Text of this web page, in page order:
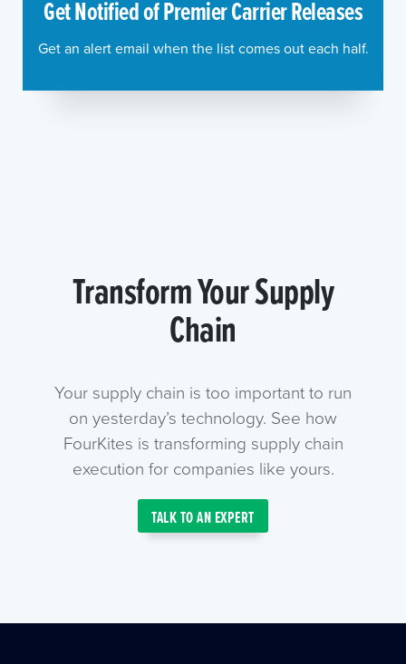
Get Notified of Premier Carrier Releases
Get an alert email when the list comes out each half.
Transform Your Supply
Chain
Your supply chain is too important to run
on yesterday’s technology. See how
FourKites is transforming supply chain
execution for companies like yours.
TALK TO AN EXPERT